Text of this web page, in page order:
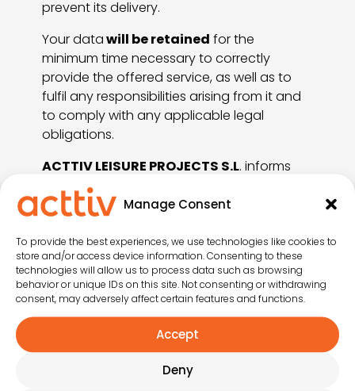
Manage Consent
To provide the best experiences, we use technologies like cookies to
store and/or access device information. Consenting to these
technologies will allow us to process data such as browsing
behavior or unique IDs on this site. Not consenting or withdrawing
consent, may adversely affect certain features and functions.
Accept
Deny
prevent its delivery.
Your datawill be retained for the
minimum time necessary to correctly
provide the offered service, as well as to
fulfil any responsibilities arising from it and
to comply with any applicable legal
obligations.
ACTTIV LEISURE PROJECTS S.L. informs
users that this privacy policy covers all
aspects related to the processing of
LEISURE PROJECTS S.L.as the data
controller. Accordingly, if a user does not
maintain a commercial relationship with
ACTTIV LEISURE PROJECTS S.L.but sends
an email or other communication including
ACTTIV LEISURE
PROJECTS S.L., that user shall be deemed
to have given their free, unequivocal,